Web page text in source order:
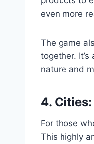
even more
The game
together.
nature and
4.
For those
This highly